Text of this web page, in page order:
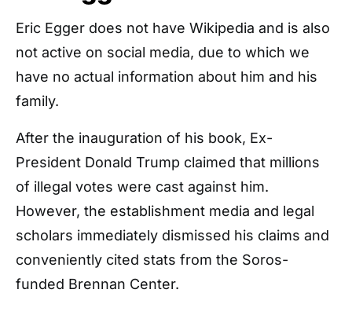
Eric Egger does not have Wikipedia and is also
not active on social media, due to which we
have no actual information about him and his
family.
After the inauguration of his book, Ex-
President Donald Trump claimed that millions
of illegal votes were cast against him.
However, the establishment media and legal
scholars immediately dismissed his claims and
conveniently cited stats from the Soros-
funded Brennan Center.